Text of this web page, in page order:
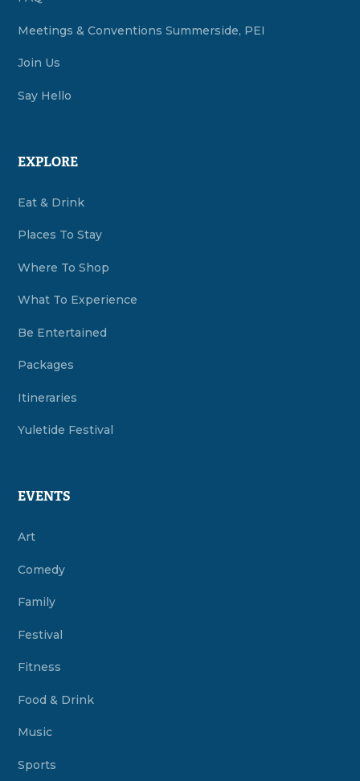
Meetings & Conventions Summerside, PEI
Join Us
Say Hello
EXPLORE
Eat & Drink
Places To Stay
Where To Shop
What To Experience
Be Entertained
Packages
Itineraries
Yuletide Festival
EVENTS
Art
Comedy
Family
Festival
Fitness
Food & Drink
Music
Sports